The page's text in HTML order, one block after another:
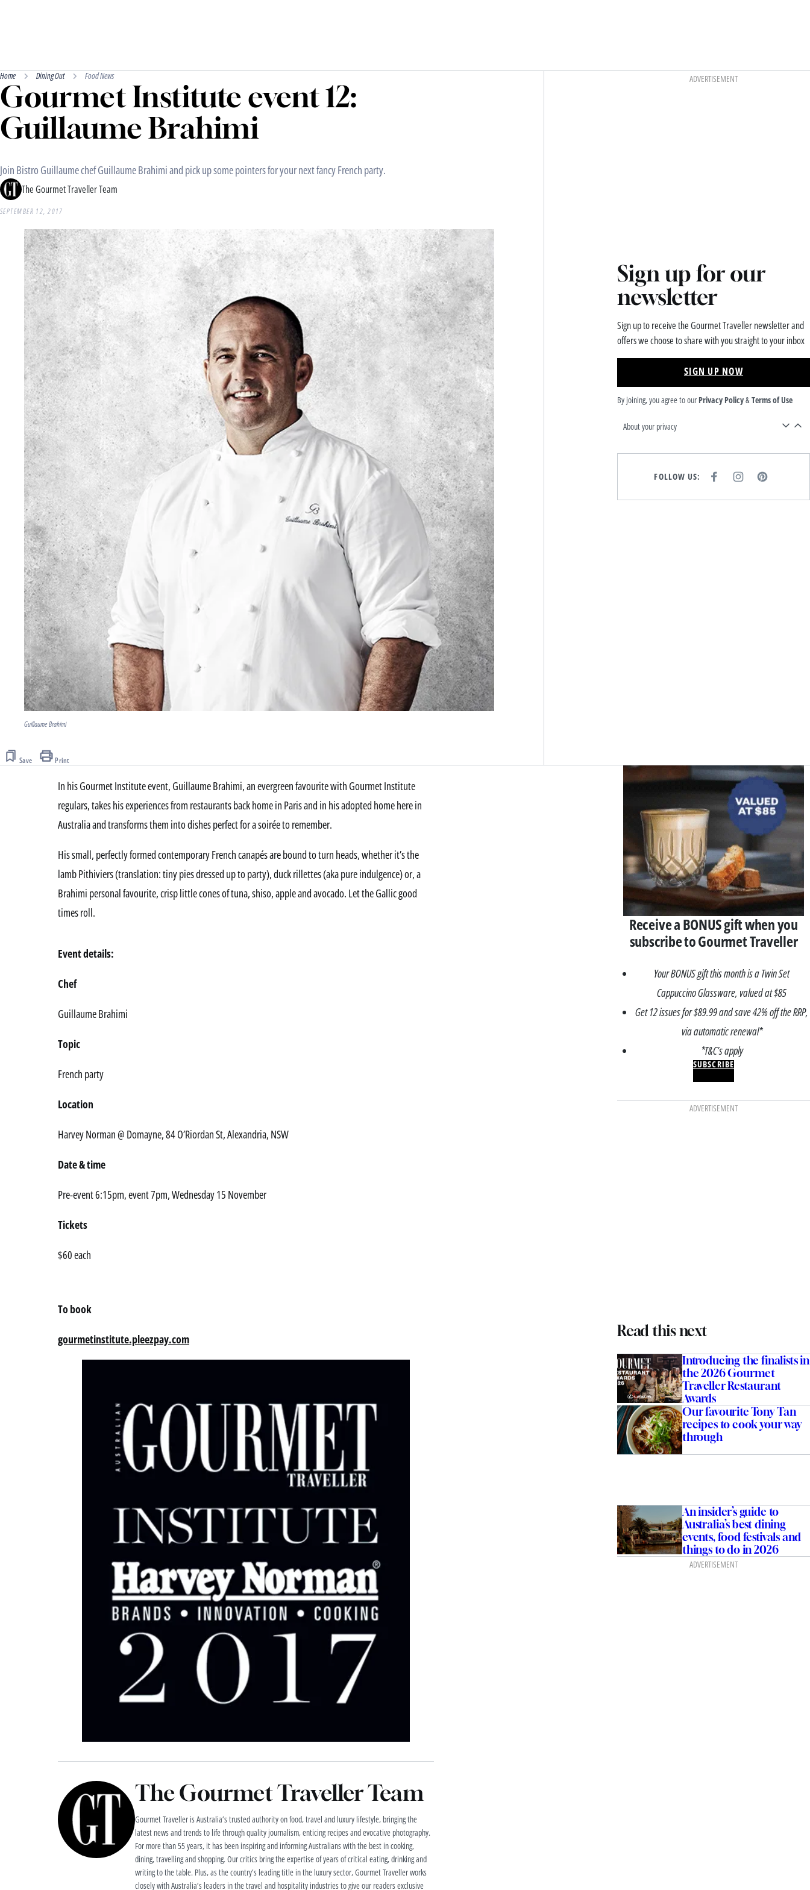
Home Dining Out Food News
Gourmet Institute event 12:
Guillaume Brahimi
Join Bistro Guillaume chef Guillaume Brahimi and pick up some pointers for your next fancy French party.
The Gourmet Traveller Team
SEPTEMBER 12, 2017
Guillaume Brahimi
Save Print
ADVERTISEMENT
Sign up for our
newsletter
Sign up to receive the Gourmet Traveller newsletter and
offers we choose to share with you straight to your inbox
SIGN UP NOW
By joining, you agree to our Privacy Policy&Terms of Use
About your privacy
FOLLOW US:
E
I
T
P
T
In his Gourmet Institute event, Guillaume Brahimi, an evergreen favourite with Gourmet Institute
regulars, takes his experiences from restaurants back home in Paris and in his adopted home here in
Australia and transforms them into dishes perfect for a soirée to remember.
His small, perfectly formed contemporary French canapés are bound to turn heads, whether it’s the
lamb Pithiviers (translation: tiny pies dressed up to party), duck rillettes (aka pure indulgence) or, a
Brahimi personal favourite, crisp little cones of tuna, shiso, apple and avocado. Let the Gallic good
times roll.
Event details:
Chef
Guillaume Brahimi
Topic
French party
Location
Harvey Norman @ Domayne, 84 O’Riordan St, Alexandria, NSW
Date & time
Pre-event 6:15pm, event 7pm, Wednesday 15 November
Tickets
$60 each
To book
gourmetinstitute.pleezpay.com
The Gourmet Traveller Team
Gourmet Traveller is Australia’s trusted authority on food, travel and luxury lifestyle, bringing the
latest news and trends to life through quality journalism, enticing recipes and evocative photography.
For more than 55 years, it has been inspiring and informing Australians with the best in cooking,
dining, travelling and shopping. Our critics bring the expertise of years of critical eating, drinking and
writing to the table. Plus, as the country’s leading title in the luxury sector, Gourmet Traveller works
closely with Australia’s leaders in the travel and hospitality industries to give our readers exclusive
Asides
Receive a BONUS gift when you
subscribe to Gourmet Traveller
Your BONUS gift this month is a Twin Set
Cappuccino Glassware, valued at $85
Get 12 issues for $89.99 and save 42% off the RRP,
via automatic renewal*
*T&C’s apply
SUBSCRIBE
ADVERTISEMENT
Read this next
Introducing the finalists in
the 2026 Gourmet
Traveller Restaurant
Awards
Our favourite Tony Tan
recipes to cook your way
through
An insider’s guide to
Australia’s best dining
events, food festivals and
things to do in 2026
ADVERTISEMENT